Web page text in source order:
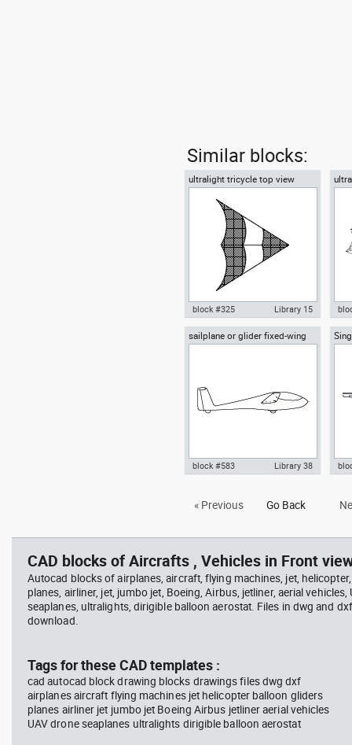
Similar blocks:
ultralight tricycle top view
Autocad drawing ultralight
block #325 Library 15
sailplane or glider fixed-wing
aircraft side view
glider side view dwg fixed-wing
block #583 Library 38
« Previous Go Back
CAD blocks of Aircrafts , Vehicles in Front
Autocad blocks of airplanes, aircraft, flying machines, jet,
planes, airliner, jet, jumbo jet, Boeing, Airbus, jetliner, aerial vehicles,
seaplanes, ultralights, dirigible balloon aerostat. Files in dwg and
download.
Tags for these CAD templates :
cad autocad block drawing blocks drawings files dwg dxf
airplanes aircraft flying machines jet helicopter balloon gliders
planes airliner jet jumbo jet Boeing Airbus jetliner aerial vehicles
UAV drone seaplanes ultralights dirigible balloon aerostat